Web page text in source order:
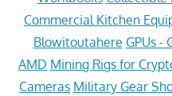
Commercial Kitchen
Blowitoutahere GPUs -
AMD Mining Rigs for
Cameras Military Gear